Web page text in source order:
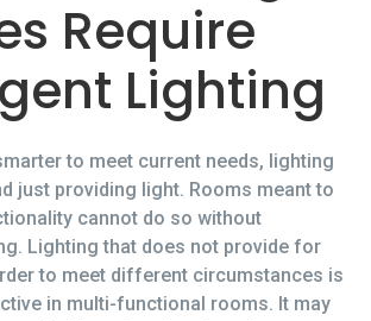
Require
Lighting
to meet current needs, lighting
just providing light. Rooms meant to
cannot do so without
Lighting that does not provide for
to meet different circumstances is
in multi-functional rooms. It may